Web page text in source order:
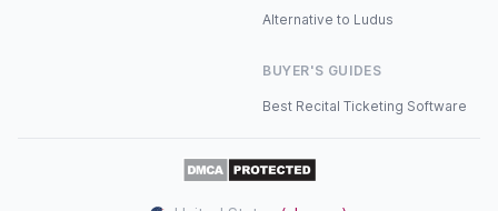
Alternative to Ludus
BUYER'S GUIDES
Best Recital Ticketing Software